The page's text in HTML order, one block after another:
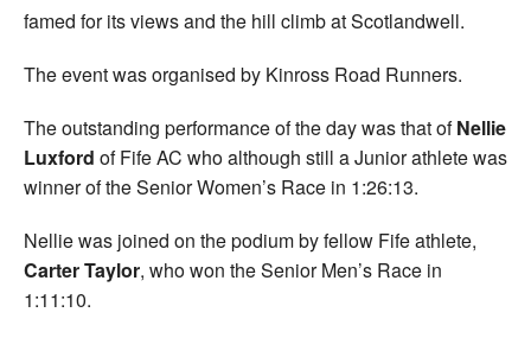
famed for its views and the hill climb at Scotlandwell.
The event was organised by Kinross Road Runners.
The outstanding performance of the day was that ofNellie
Luxford of Fife AC who although still a Junior athlete was
winner of the Senior Women’s Race in 1:26:13.
Nellie was joined on the podium by fellow Fife athlete,
Carter Taylor, who won the Senior Men’s Race in
1:11:10.